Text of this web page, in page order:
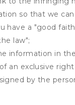
so that we
have a "good
law";
information in
an exclusive
by the